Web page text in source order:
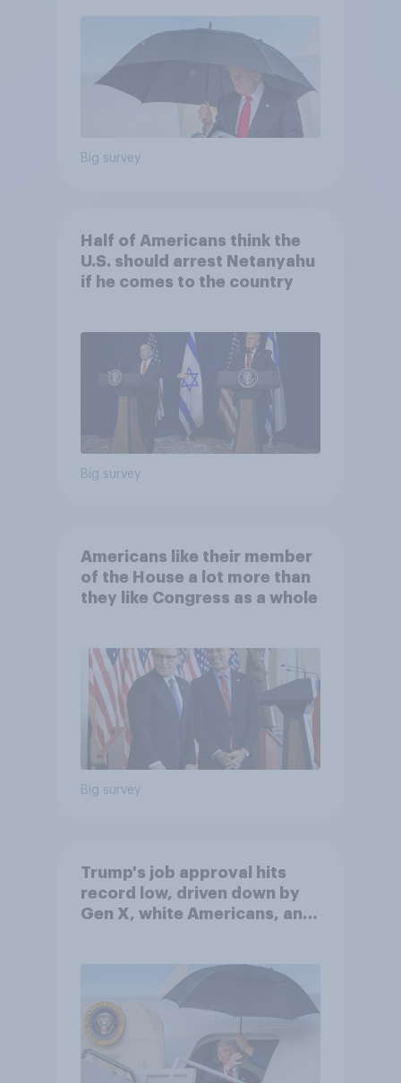
Big survey
Half of Americans think the
U.S. should arrest Netanyahu
if he comes to the country
Big survey
Americans like their member
of the House a lot more than
they like Congress as a whole
Big survey
Trump's job approval hits
record low, driven down by
Gen X, white Americans, and